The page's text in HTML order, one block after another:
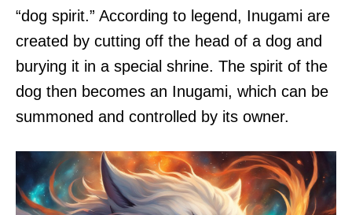
“dog spirit.” According to legend, Inugami are
created by cutting off the head of a dog and
burying it in a special shrine. The spirit of the
dog then becomes an Inugami, which can be
summoned and controlled by its owner.